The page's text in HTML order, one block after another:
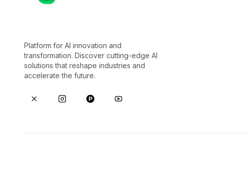
Platform for AI innovation and
transformation. Discover cutting-edge AI
solutions that reshape industries and
accelerate the future.